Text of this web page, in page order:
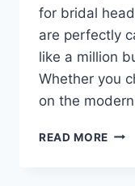
for bridal
are perfectly
like a million
Whether you
on the
READ MORE